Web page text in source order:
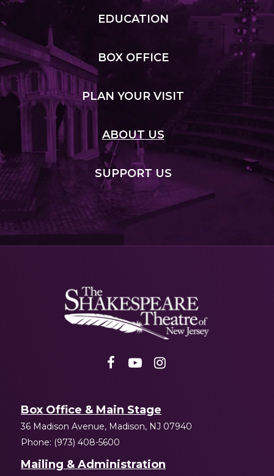
EDUCATION
BOXOFFICE
PLAN YOUR VISIT
ABOUT US
SUPPORTUS
Box Office & Main Stage
36 Madison Avenue, Madison, NJ 07940
Phone: (973) 408-5600
Mailing & Administration
Shakespeare
NJ